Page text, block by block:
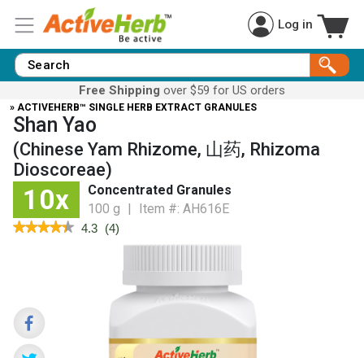
Log in
Free Shipping over $59 for US orders
» ACTIVEHERB™ SINGLE HERB EXTRACT GRANULES
Shan Yao
(Chinese Yam Rhizome, 山药, Rhizoma
Dioscoreae)
10x
Concentrated Granules
100 g
Item #: AH616E
★★★★★
★★★★★ 4.3 (4)